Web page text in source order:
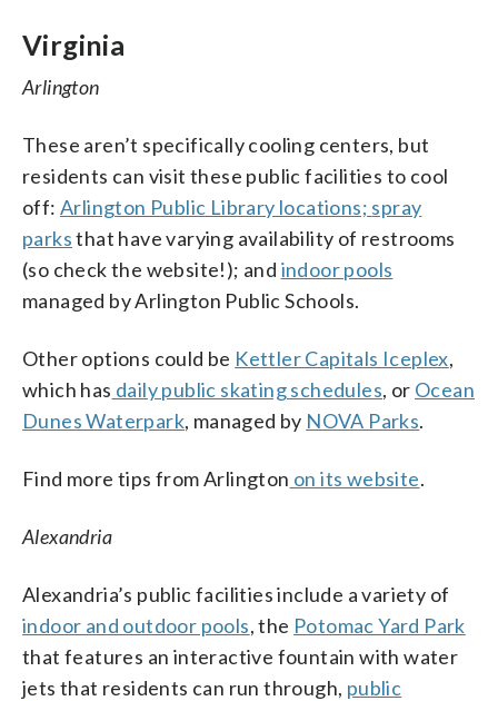
Virginia
Arlington
These aren’t specifically cooling centers, but
residents can visit these public facilities to cool
off: Arlington Public Library locations; spray
parksthat have varying availability of restrooms
(so check the website!); and indoor pools
managed by Arlington Public Schools.
Other options could be Kettler Capitals Iceplex,
which has daily public skating schedules, or Ocean
Dunes Waterpark, managed by NOVA Parks.
Find more tips from Arlington on its website.
Alexandria
Alexandria’s public facilities include a variety of
indoor and outdoor pools, the Potomac Yard Park
that features an interactive fountain with water
jets that residents can run through, public